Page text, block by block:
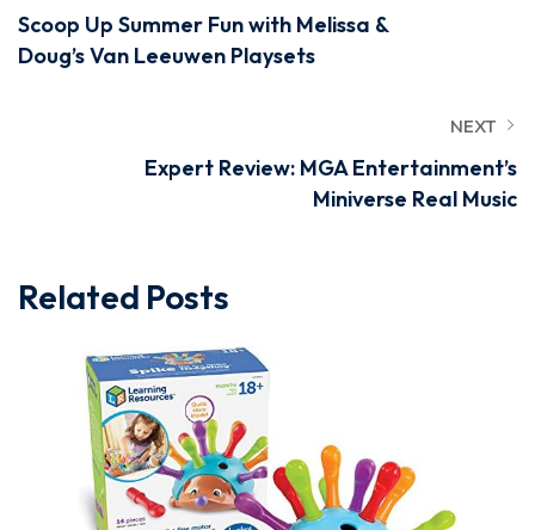
Scoop Up Summer Fun with Melissa &
Doug’s Van Leeuwen Playsets
NEXT
Expert Review: MGA Entertainment’s
Miniverse Real Music
Related Posts